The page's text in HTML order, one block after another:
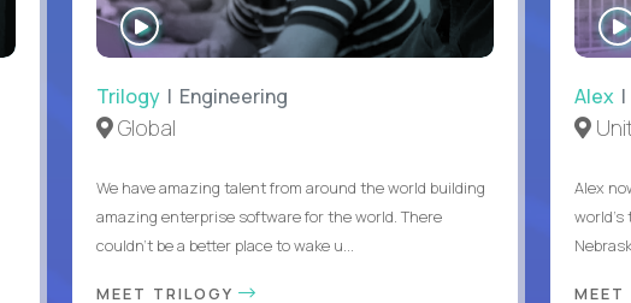
WATCH
INTERVIEW
Trilogy | Engineering
Global
We have amazing talent from around the world building
amazing enterprise software for the world. There
couldn't be a better place to wake u...
MEET TRILOGY
Alex|
Alex
world's